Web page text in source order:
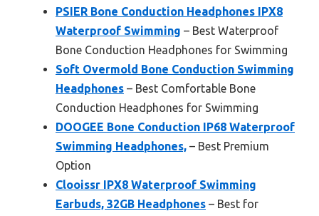
PSIER Bone Conduction Headphones IPX8
Waterproof Swimming – Best Waterproof
Bone Conduction Headphones for Swimming
Soft Overmold Bone Conduction Swimming
Headphones – Best Comfortable Bone
Conduction Headphones for Swimming
DOOGEE Bone Conduction IP68 Waterproof
Swimming Headphones, – Best Premium
Option
Clooissr IPX8 Waterproof Swimming
Earbuds, 32GB Headphones – Best for